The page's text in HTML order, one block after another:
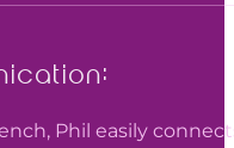
Phil easily